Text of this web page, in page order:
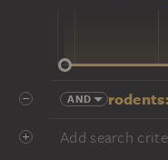
AND
Add search